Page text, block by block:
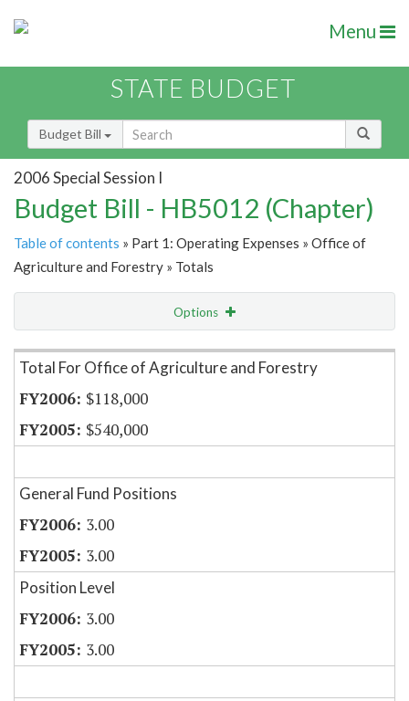
Menu
STATE BUDGET
Budget Bill
2006 Special Session I
Budget Bill - HB5012 (Chapter)
Table of contents » Part 1: Operating Expenses » Office of
Agriculture and Forestry » Totals
Options
Item Lookup
Total For Office of Agriculture and Forestry
$118,000
$540,000
General Fund Positions
3.00
3.00
Position Level
3.00
3.00